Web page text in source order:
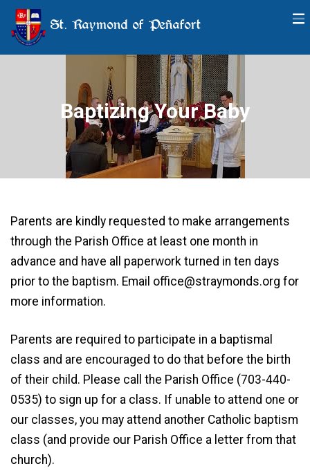
St. Raymond of Peñafort
Baptizing Your Baby
Parents are kindly requested to make arrangements
through the Parish Office at least one month in
advance and have all paperwork turned in ten days
prior to the baptism. Email office@straymonds.org for
more information.
Parents are required to participate in a baptismal
class and are encouraged to do that before the birth
of their child. Please call the Parish Office (703-440-
0535) to sign up for a class. If unable to attend one or
our classes, you may attend another Catholic baptism
class (and provide our Parish Office a letter from that
church).